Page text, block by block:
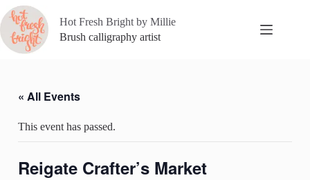
Skip
to
content
Hot Fresh Bright by Millie
Brush calligraphy artist
« All Events
This event has passed.
Reigate Crafter’s Market